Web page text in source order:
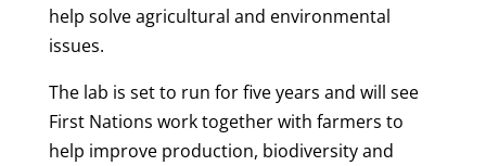
help solve agricultural and environmental
issues.
The lab is set to run for five years and will see
First Nations work together with farmers to
help improve production, biodiversity and